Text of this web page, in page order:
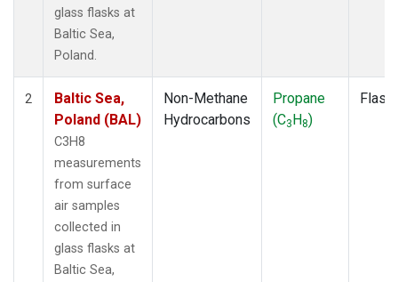
glass flasks at
Baltic Sea,
Poland.
2
Baltic Sea,
Poland (BAL)
C3H8
measurements
from surface
air samples
collected in
glass flasks at
Baltic Sea,
Non-Methane
Hydrocarbons
Propane
(C3H8)
Flask